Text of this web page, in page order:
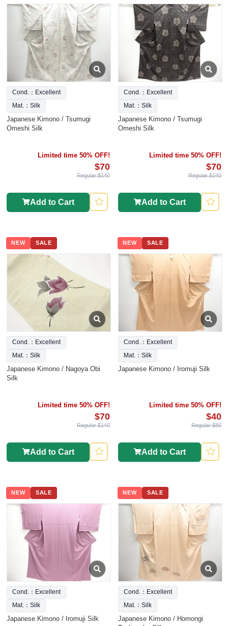
Cond.：Excellent
Mat.：Silk
Japanese Kimono / Tsumugi
Omeshi Silk
Limited time 50% OFF!
$70
Regular $140
Add to Cart
Cond.：Excellent
Mat.：Silk
Japanese Kimono / Tsumugi
Omeshi Silk
Limited time 50% OFF!
$70
Regular $140
Add to Cart
NEW SALE
Cond.：Excellent
Mat.：Silk
Japanese Kimono / Nagoya Obi
Silk
Limited time 50% OFF!
$70
Regular $140
Add to Cart
NEW SALE
Cond.：Excellent
Mat.：Silk
Japanese Kimono / Iromuji Silk
Limited time 50% OFF!
$40
Regular $80
Add to Cart
NEW SALE
Cond.：Excellent
Mat.：Silk
Japanese Kimono / Iromuji Silk
NEW SALE
Cond.：Excellent
Mat.：Silk
Japanese Kimono / Homongi